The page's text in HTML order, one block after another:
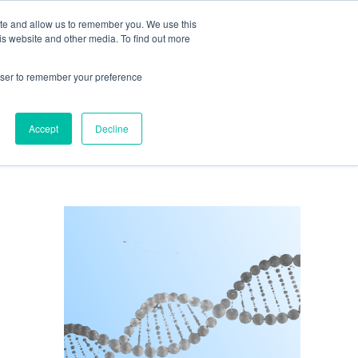
and allow us to remember you. We use this
website and other media. To find out more
to remember your preference
Accept Decline